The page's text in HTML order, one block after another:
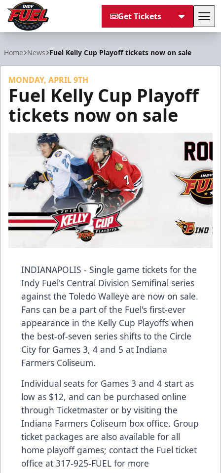
Get Tickets
Home News Fuel Kelly Cup Playoff tickets now on sale
MONDAY, APRIL 9TH
Fuel Kelly Cup Playoff
tickets now on sale
INDIANAPOLIS - Single game tickets for the
Indy Fuel's Central Division Semifinal series
against the Toledo Walleye are now on sale.
Fans can be a part of the Fuel's first-ever
appearance in the Kelly Cup Playoffs when
the best-of-seven series shifts to the Circle
City for Games 3, 4 and 5 at Indiana
Farmers Coliseum.
Individual seats for Games 3 and 4 start as
low as $12, and can be purchased online
through Ticketmaster or by visiting the
Indiana Farmers Coliseum box office. Group
ticket packages are also available for all
home playoff games; contact the Fuel ticket
office at 317-925-FUEL for more